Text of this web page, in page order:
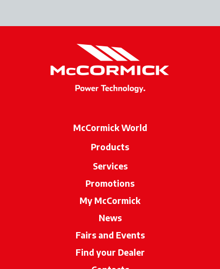
McCormick World
Products
Services
Promotions
My McCormick
News
Fairs and Events
Find your Dealer